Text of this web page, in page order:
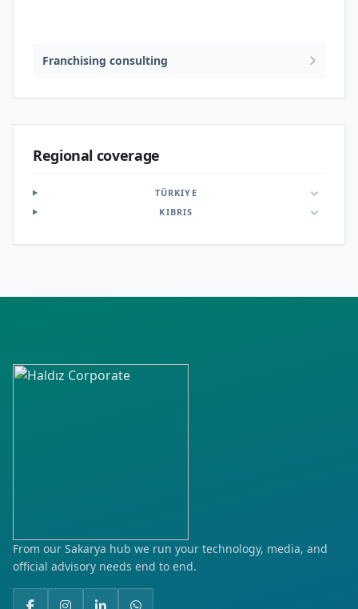
Franchising consulting
Regional coverage
TÜRKIYE
KIBRIS
From our Sakarya hub we run your technology, media, and
official advisory needs end to end.